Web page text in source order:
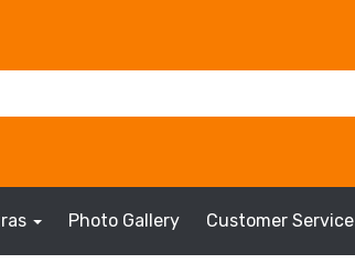
Photo Gallery Customer Service